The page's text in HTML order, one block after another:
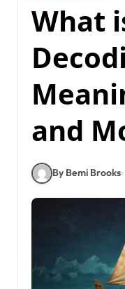
What
and
By Bemi Brooks